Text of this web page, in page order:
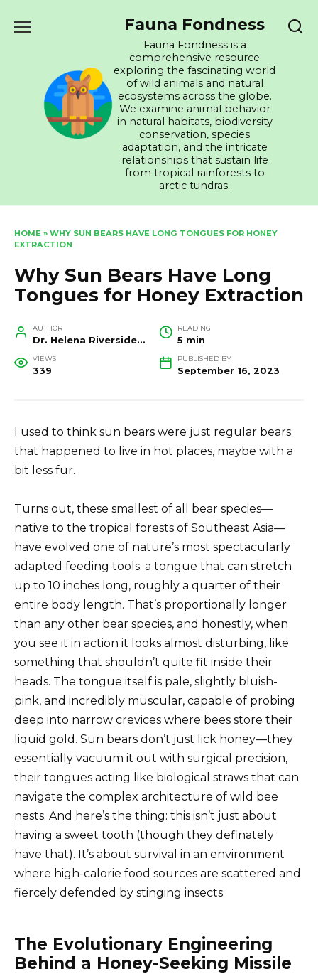
Fauna Fondness
Fauna Fondness is a
comprehensive resource
exploring the fascinating world
of wild animals and natural
ecosystems across the globe.
We examine animal behavior
in natural habitats, biodiversity
conservation, species
adaptation, and the intricate
relationships that sustain life
from tropical rainforests to
arctic tundras.
HOME » WHY SUN BEARS HAVE LONG TONGUES FOR HONEY
EXTRACTION
Why Sun Bears Have Long
Tongues for Honey Extraction
AUTHOR
Dr. Helena Riverside, Wildlife Biologist and Conservation Researcher
READING
5 min
VIEWS
339
PUBLISHED BY
September 16, 2023
I used to think sun bears were just regular bears
that happened to live in hot places, maybe with a
bit less fur.
Turns out, these smallest of all bear species—
native to the tropical forests of Southeast Asia—
have evolved one of nature’s most spectacularly
adapted feeding tools: a tongue that can stretch
up to 10 inches long, roughly a quarter of their
entire body length. That’s proportionally longer
than any other bear species, and honestly, when
you see it in action it looks almost disturbing, like
something that shouldn’t quite fit inside their
heads. The tongue itself is pale, slightly bluish-
pink, and incredibly muscular, capable of probing
deep into narrow crevices where bees store their
liquid gold. Sun bears don’t just lick honey—they
essentially vacuum it out with surgical precision,
their tongues acting like biological straws that can
navigate the complex architecture of wild bee
nests. And here’s the thing: this isn’t just about
having a sweet tooth (though they definately
have that). It’s about survival in an environment
where high-calorie food sources are scattered and
fiercely defended by stinging insects.
The Evolutionary Engineering
Behind a Honey-Seeking Missile